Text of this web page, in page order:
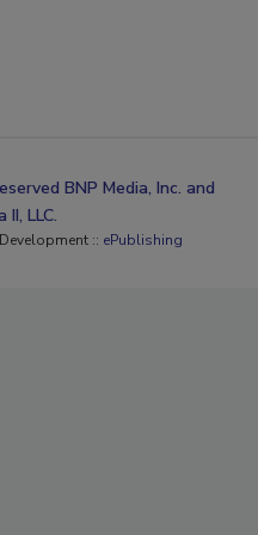
BNP Media, Inc. and
II, LLC.
:: ePublishing